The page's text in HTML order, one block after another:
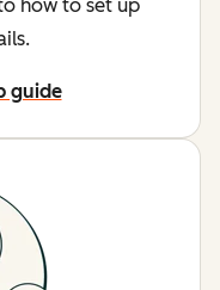
how to set up
guide